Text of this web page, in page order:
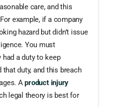
care, and this
example, if a company
hazard but didn’t issue
You must
a duty to keep
duty, and this breach
Aproduct injury
legal theory is best for